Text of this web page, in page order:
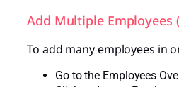
Add Multiple Employees
To add many employees in
Go to the Employees